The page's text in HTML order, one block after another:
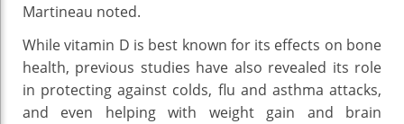
Martineau noted.
While vitamin D is best known for its effects on bone
health, previous studies have also revealed its role
in protecting against colds, flu and asthma attacks,
and even helping with weight gain and brain